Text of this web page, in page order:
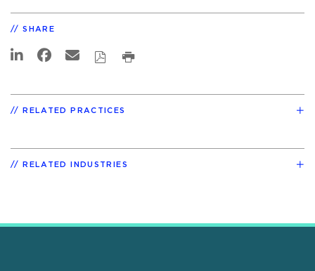
SHARE
RELATED PRACTICES
RELATED INDUSTRIES